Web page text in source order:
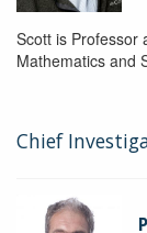
Scott is Professor
Mathematics and
Chief